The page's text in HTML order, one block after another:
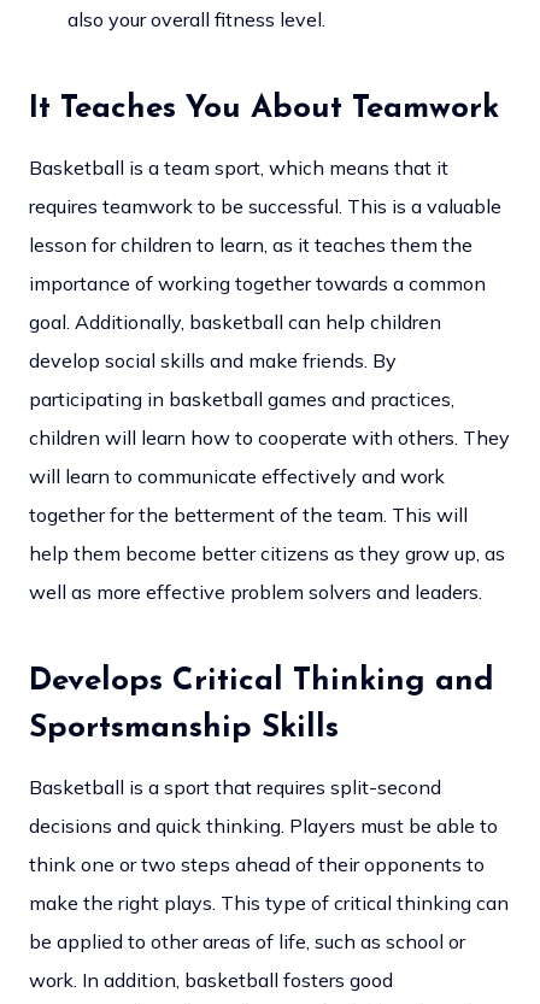
also your overall fitness level.
It Teaches You About Teamwork
Basketball is a team sport, which means that it
requires teamwork to be successful. This is a valuable
lesson for children to learn, as it teaches them the
importance of working together towards a common
goal. Additionally, basketball can help children
develop social skills and make friends. By
participating in basketball games and practices,
children will learn how to cooperate with others. They
will learn to communicate effectively and work
together for the betterment of the team. This will
help them become better citizens as they grow up, as
well as more effective problem solvers and leaders.
Develops Critical Thinking and
Sportsmanship Skills
Basketball is a sport that requires split-second
decisions and quick thinking. Players must be able to
think one or two steps ahead of their opponents to
make the right plays. This type of critical thinking can
be applied to other areas of life, such as school or
work. In addition, basketball fosters good